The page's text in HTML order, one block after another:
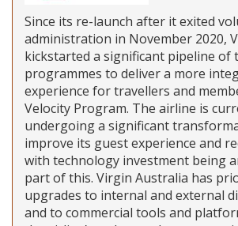
Since its re-launch after it exited
administration in November 2020,
kickstarted a significant pipeline of
programmes to deliver a more
experience for travellers and
Velocity Program. The airline is
undergoing a significant
improve its guest experience and
with technology investment being
part of this. Virgin Australia has
upgrades to internal and external
and to commercial tools and